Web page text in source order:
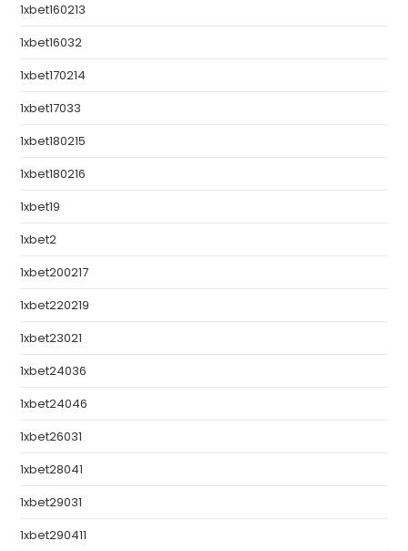
1xbet160213
1xbet16032
1xbet170214
1xbet17033
1xbet180215
1xbet180216
1xbet19
1xbet2
1xbet200217
1xbet220219
1xbet23021
1xbet24036
1xbet24046
1xbet26031
1xbet28041
1xbet29031
1xbet290411